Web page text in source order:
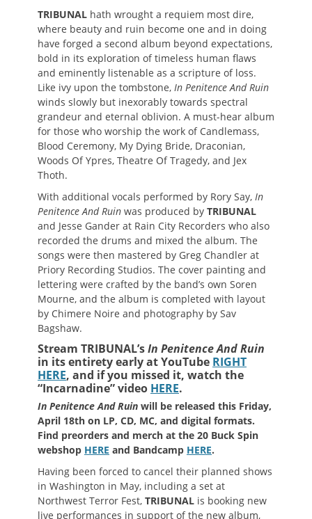
TRIBUNAL hath wrought a requiem most dire,
where beauty and ruin become one and in doing
have forged a second album beyond expectations,
bold in its exploration of timeless human flaws
and eminently listenable as a scripture of loss.
Like ivy upon the tombstone, In Penitence And Ruin
winds slowly but inexorably towards spectral
grandeur and eternal oblivion. A must-hear album
for those who worship the work of Candlemass,
Blood Ceremony, My Dying Bride, Draconian,
Woods Of Ypres, Theatre Of Tragedy, and Jex
Thoth.
With additional vocals performed by Rory Say, In
Penitence And Ruin was produced by TRIBUNAL
and Jesse Gander at Rain City Recorders who also
recorded the drums and mixed the album. The
songs were then mastered by Greg Chandler at
Priory Recording Studios. The cover painting and
lettering were crafted by the band’s own Soren
Mourne, and the album is completed with layout
by Chimere Noire and photography by Sav
Bagshaw.
Stream TRIBUNAL’sIn Penitence And Ruin
in its entirety early at YouTube RIGHT
HERE, and if you missed it, watch the
“Incarnadine” video HERE.
In Penitence And Ruin will be released this Friday,
April 18th on LP, CD, MC, and digital formats.
Find preorders and merch at the 20 Buck Spin
webshop HERE and Bandcamp HERE.
Having been forced to cancel their planned shows
in Washington in May, including a set at
Northwest Terror Fest, TRIBUNAL is booking new
live performances in support of the new album,